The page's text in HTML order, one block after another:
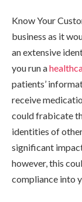
Know Your
business as it
an extensive
you run a
patients’
receive
could frabicate
identities of
significant
however, this
compliance into